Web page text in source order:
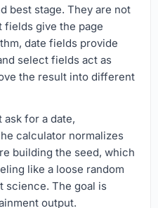
best stage. They are not
fields give the page
date fields provide
select fields act as
the result into different
ask for a date,
calculator normalizes
building the seed, which
like a loose random
science. The goal is
output.